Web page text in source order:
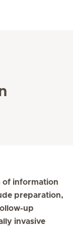
of information
preparation,
up
invasive